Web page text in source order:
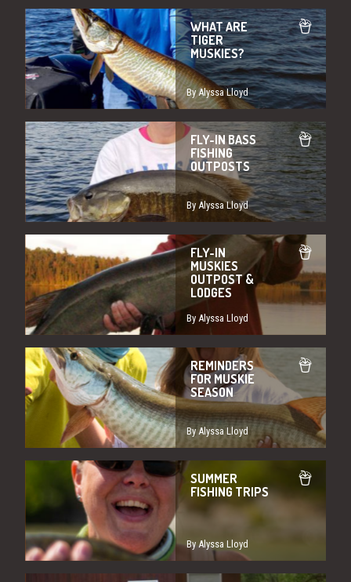
WHAT ARE
TIGER
MUSKIES?
By Alyssa Lloyd
FLY-IN BASS
FISHING
OUTPOSTS
By Alyssa Lloyd
FLY-IN
MUSKIES
OUTPOST &
LODGES
By Alyssa Lloyd
REMINDERS
FOR MUSKIE
SEASON
By Alyssa Lloyd
SUMMER
FISHING TRIPS
By Alyssa Lloyd